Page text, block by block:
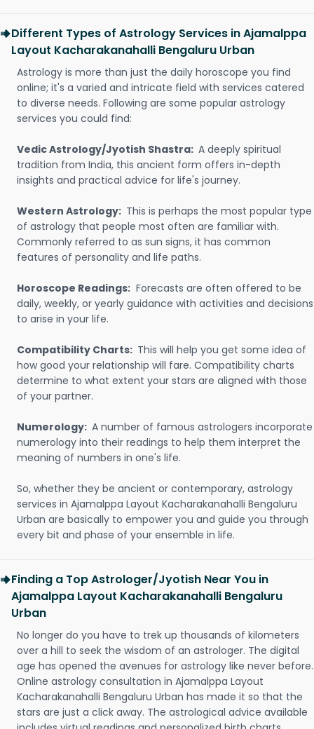
Different Types of Astrology Services in Ajamalppa
Layout Kacharakanahalli Bengaluru Urban
Astrology is more than just the daily horoscope you find
online; it's a varied and intricate field with services catered
to diverse needs. Following are some popular astrology
services you could find:
Vedic Astrology/Jyotish Shastra: A deeply spiritual
tradition from India, this ancient form offers in-depth
insights and practical advice for life's journey.
Western Astrology: This is perhaps the most popular type
of astrology that people most often are familiar with.
Commonly referred to as sun signs, it has common
features of personality and life paths.
Horoscope Readings: Forecasts are often offered to be
daily, weekly, or yearly guidance with activities and decisions
to arise in your life.
Compatibility Charts: This will help you get some idea of
how good your relationship will fare. Compatibility charts
determine to what extent your stars are aligned with those
of your partner.
Numerology: A number of famous astrologers incorporate
numerology into their readings to help them interpret the
meaning of numbers in one's life.
So, whether they be ancient or contemporary, astrology
services in Ajamalppa Layout Kacharakanahalli Bengaluru
Urban are basically to empower you and guide you through
every bit and phase of your ensemble in life.
Finding a Top Astrologer/Jyotish Near You in
Ajamalppa Layout Kacharakanahalli Bengaluru
Urban
No longer do you have to trek up thousands of kilometers
over a hill to seek the wisdom of an astrologer. The digital
age has opened the avenues for astrology like never before.
Online astrology consultation in Ajamalppa Layout
Kacharakanahalli Bengaluru Urban has made it so that the
stars are just a click away. The astrological advice available